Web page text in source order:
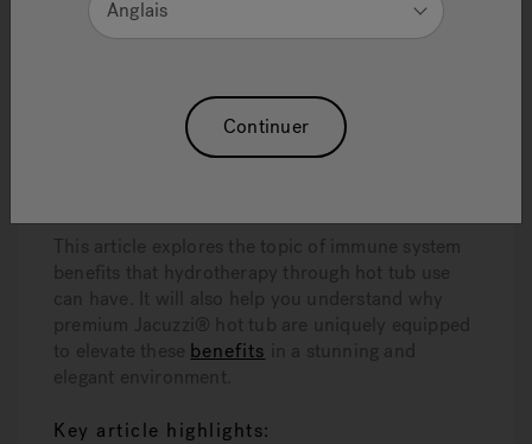
Soaking in a hot tub—especially in a high-quality
Jacuzzi® hot tub—offers more than just
Through improved circulation,
stress reduction
and better sleep, hot tubs and hydrotherapy can
This article explores the topic of immune system
benefits that hydrotherapy through hot tub use
can have. It will also help you understand why
premium Jacuzzi® hot tub are uniquely equipped
to elevate these benefits in a stunning and
elegant environment.
Key article highlights:
Anglais
Continuer